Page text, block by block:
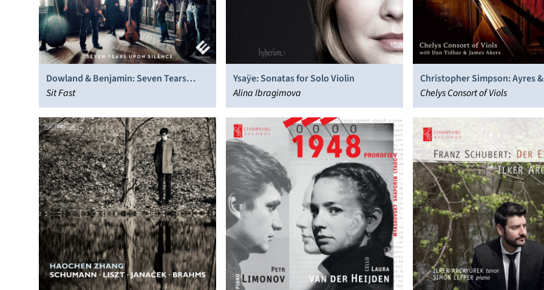
Dowland & Benjamin: Seven Tears
Upon Silence
Sit Fast
Ysaÿe: Sonatas for Solo Violin
Alina Ibragimova
Christopher Simpson: Ayres
Chelys Consort of Viols